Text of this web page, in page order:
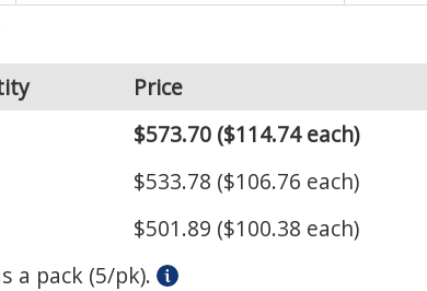
Price
$573.70($114.74 each)
$533.78 ($106.76 each)
$501.89 ($100.38 each)
a pack (5/pk).